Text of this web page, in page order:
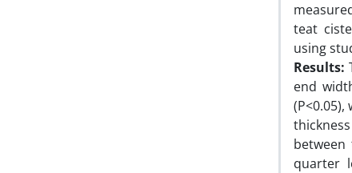
teat
using
Results:
end
quarter